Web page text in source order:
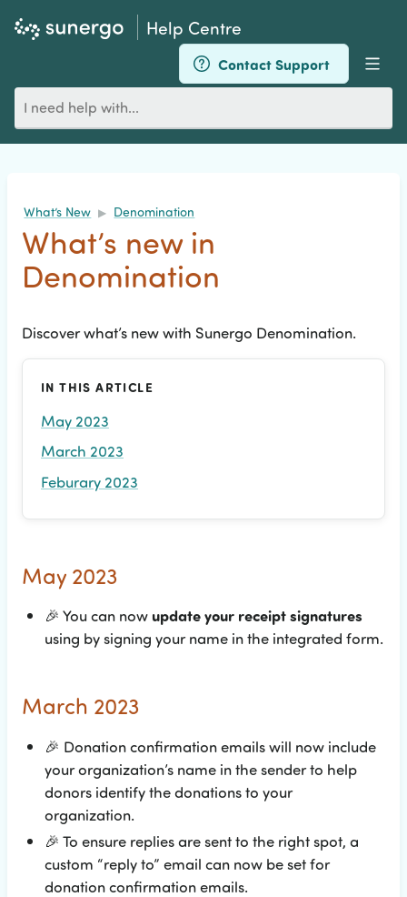
Help Centre
for
an
Contact Support
What’s New ▶ Denomination
What’s new in
Denomination
Discover what’s new with Sunergo Denomination.
IN THIS ARTICLE
May 2023
March 2023
Feburary 2023
May 2023
🎉 You can now update your receipt signatures
using by signing your name in the integrated form.
March 2023
🎉 Donation confirmation emails will now include
your organization’s name in the sender to help
donors identify the donations to your
organization.
🎉 To ensure replies are sent to the right spot, a
custom “reply to” email can now be set for
donation confirmation emails.